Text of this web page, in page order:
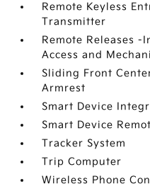
Remote Keyless
Transmitter
Remote Releases -
Access and
Sliding Front
Armrest
Smart Device
Smart Device
Tracker System
Trip Computer
Wireless Phone